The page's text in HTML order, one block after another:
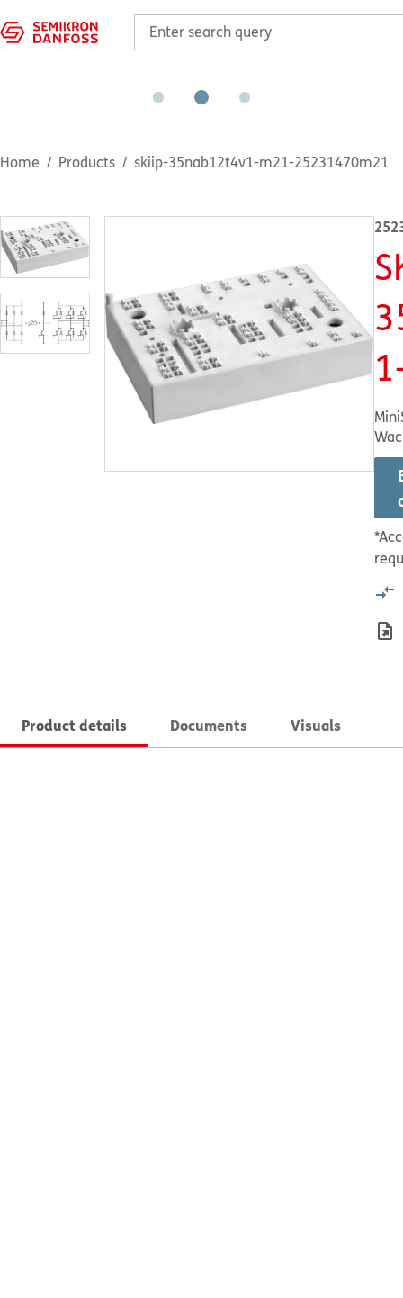
Home Products skiip-35nab12t4v1-m21-25231470m21
Product details Documents Visuals